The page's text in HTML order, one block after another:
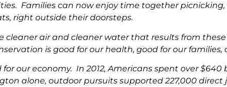
Families can now enjoy time together
right outside their doorsteps.
cleaner air and cleaner water that results from
is good for our health, good for our families,
for our economy. In 2012, Americans spent over
alone, outdoor pursuits supported 227,000 direct